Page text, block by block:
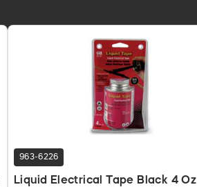
963-6226
Liquid Electrical Tape Black 4 Oz